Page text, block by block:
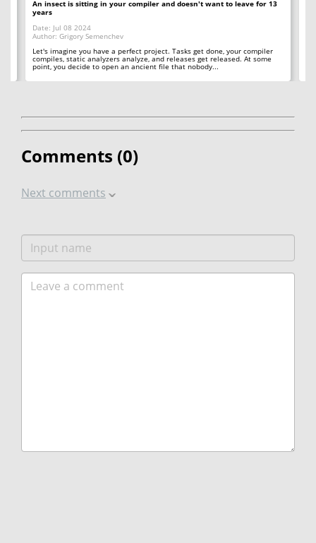
An insect is sitting in your compiler and doesn't want to leave for 13
years
Date: Jul 08 2024
Author: Grigory Semenchev
Let's imagine you have a perfect project. Tasks get done, your compiler
compiles, static analyzers analyze, and releases get released. At some
point, you decide to open an ancient file that nobody...
Comments (0)
Next comments